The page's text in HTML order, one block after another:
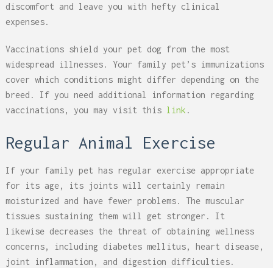
discomfort and leave you with hefty clinical
expenses.
Vaccinations shield your pet dog from the most
widespread illnesses. Your family pet’s immunizations
cover which conditions might differ depending on the
breed. If you need additional information regarding
vaccinations, you may visit this link.
Regular Animal Exercise
If your family pet has regular exercise appropriate
for its age, its joints will certainly remain
moisturized and have fewer problems. The muscular
tissues sustaining them will get stronger. It
likewise decreases the threat of obtaining wellness
concerns, including diabetes mellitus, heart disease,
joint inflammation, and digestion difficulties.